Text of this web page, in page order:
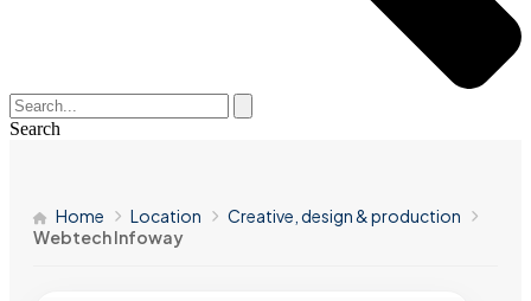
Search
Home Location
Creative, design & production
Webtech Infoway